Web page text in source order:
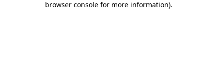
browser console for more information).